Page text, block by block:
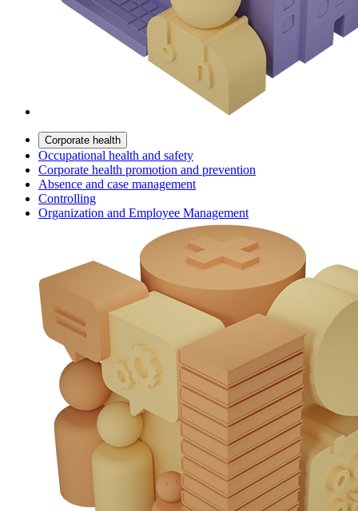
Corporate health
Occupational health and safety
Corporate health promotion and prevention
Absence and case management
Controlling
Organization and Employee Management